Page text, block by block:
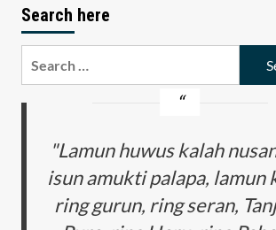
Search here
"Lamun huwus kalah
isun amukti palapa, lamun
ring gurun, ring seran,